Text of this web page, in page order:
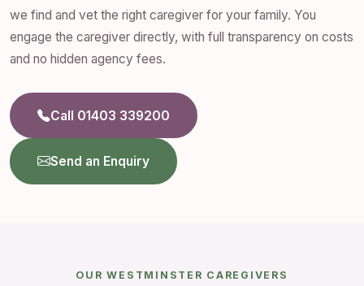
we find and vet the right caregiver for your family. You
engage the caregiver directly, with full transparency on costs
and no hidden agency fees.
Call 01403 339200
Send an Enquiry
OUR WESTMINSTER CAREGIVERS